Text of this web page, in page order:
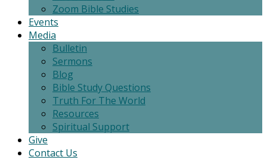
Zoom Bible Studies
Events
Media
Bulletin
Sermons
Blog
Bible Study Questions
Truth For The World
Resources
Spiritual Support
Give
Contact Us